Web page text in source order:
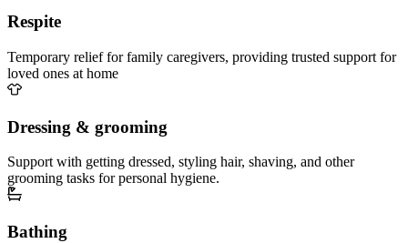
Respite
Temporary relief for family caregivers, providing trusted support for
loved ones at home
Dressing & grooming
Support with getting dressed, styling hair, shaving, and other
grooming tasks for personal hygiene.
Bathing